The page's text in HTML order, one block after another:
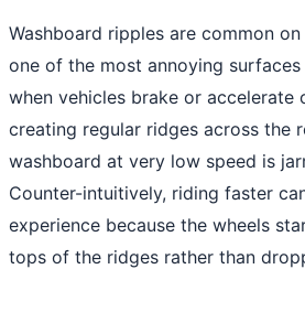
Washboard ripples are common
one of the most annoying
when vehicles brake or accelerate
creating regular ridges across the
washboard at very low speed is
Counter-intuitively, riding faster
experience because the wheels
tops of the ridges rather than